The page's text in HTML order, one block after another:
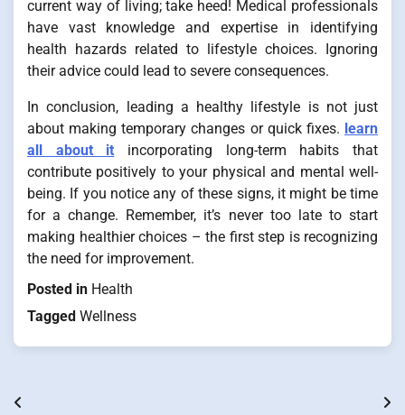
current way of living; take heed! Medical professionals
have vast knowledge and expertise in identifying
health hazards related to lifestyle choices. Ignoring
their advice could lead to severe consequences.
In conclusion, leading a healthy lifestyle is not just
about making temporary changes or quick fixes. learn
all about it incorporating long-term habits that
contribute positively to your physical and mental well-
being. If you notice any of these signs, it might be time
for a change. Remember, it’s never too late to start
making healthier choices – the first step is recognizing
the need for improvement.
Posted in Health
Tagged Wellness
Post